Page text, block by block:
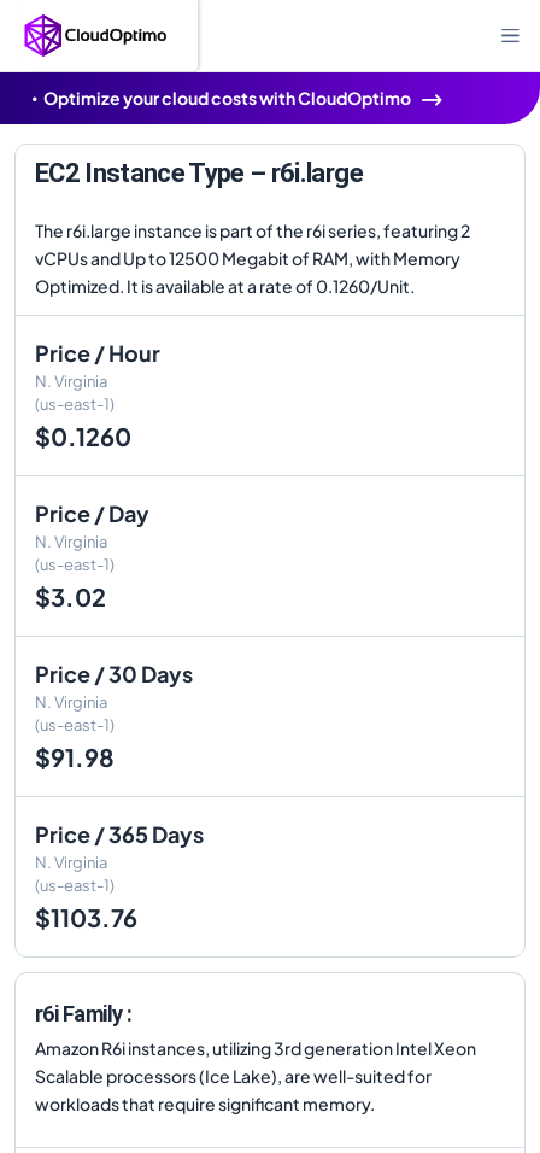
Optimize your cloud costs with CloudOptimo
EC2 Instance Type – r6i.large
The r6i.large instance is part of the r6i series, featuring 2
vCPUs and Up to 12500 Megabit of RAM, with Memory
Optimized. It is available at a rate of 0.1260/Unit.
Price / Hour
N. Virginia
(us-east-1)
$0.1260
Price / Day
N. Virginia
(us-east-1)
$3.02
Price / 30 Days
N. Virginia
(us-east-1)
$91.98
Price / 365 Days
N. Virginia
(us-east-1)
$1103.76
r6i Family :
Amazon R6i instances, utilizing 3rd generation Intel Xeon
Scalable processors (Ice Lake), are well-suited for
workloads that require significant memory.